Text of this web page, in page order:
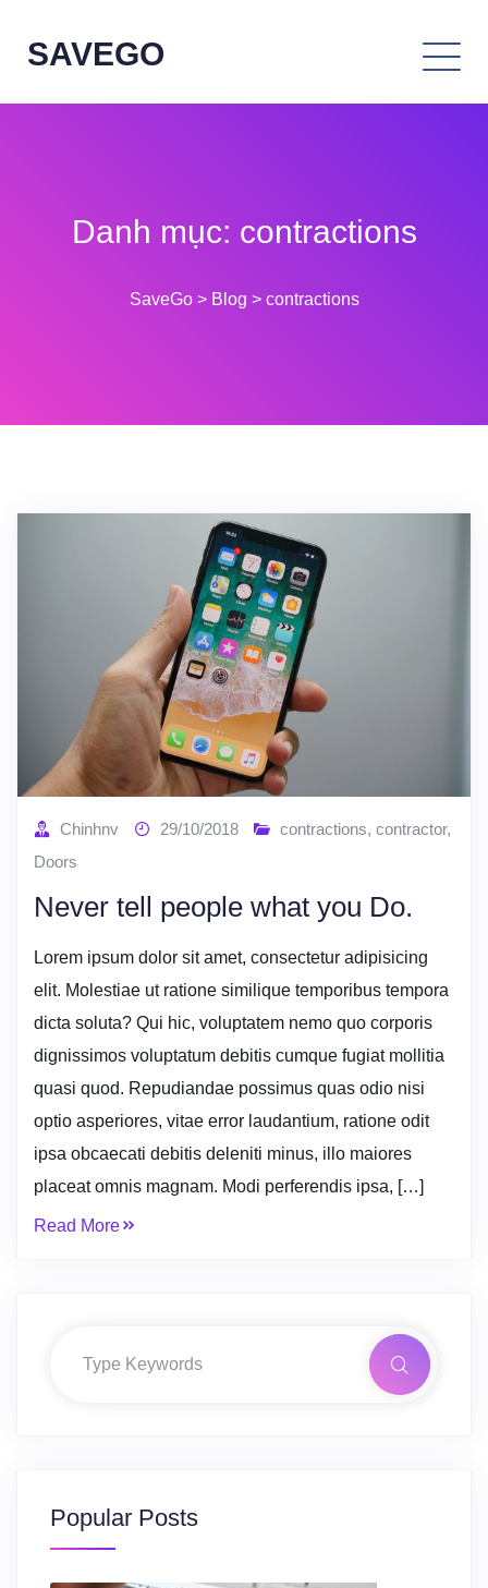
SAVEGO
Danh mục: contractions
SaveGo> Blog > contractions
Chinhnv 29/10/2018 contractions, contractor,
Doors
Never tell people what you Do.
Lorem ipsum dolor sit amet, consectetur adipisicing
elit. Molestiae ut ratione similique temporibus tempora
dicta soluta? Qui hic, voluptatem nemo quo corporis
dignissimos voluptatum debitis cumque fugiat mollitia
quasi quod. Repudiandae possimus quas odio nisi
optio asperiores, vitae error laudantium, ratione odit
ipsa obcaecati debitis deleniti minus, illo maiores
placeat omnis magnam. Modi perferendis ipsa, […]
Read More
Popular Posts